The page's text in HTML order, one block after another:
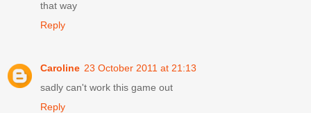
that way
Reply
Caroline 23 October 2011 at 21:13
sadly can't work this game out
Reply